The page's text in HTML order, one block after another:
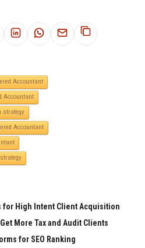
Accountant
Accountant
strategy
Accountant
for High Intent Client Acquisition
More Tax and Audit Clients
for SEO Ranking